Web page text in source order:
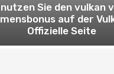
Sie den vulkan
auf der
Offizielle Seite